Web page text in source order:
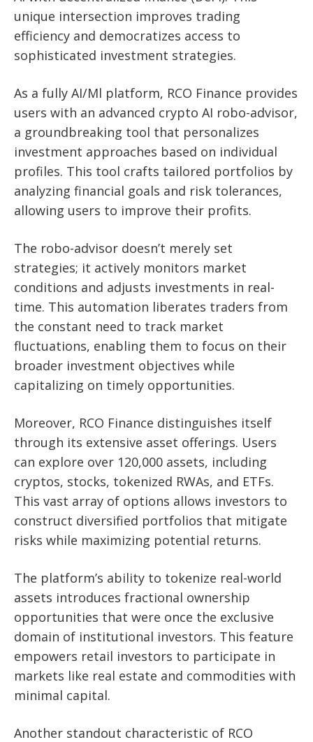
unique intersection improves trading
efficiency and democratizes access to
sophisticated investment strategies.
As a fully AI/Ml platform, RCO Finance provides
users with an advanced crypto AI robo-advisor,
a groundbreaking tool that personalizes
investment approaches based on individual
profiles. This tool crafts tailored portfolios by
analyzing financial goals and risk tolerances,
allowing users to improve their profits.
The robo-advisor doesn’t merely set
strategies; it actively monitors market
conditions and adjusts investments in real-
time. This automation liberates traders from
the constant need to track market
fluctuations, enabling them to focus on their
broader investment objectives while
capitalizing on timely opportunities.
Moreover, RCO Finance distinguishes itself
through its extensive asset offerings. Users
can explore over 120,000 assets, including
cryptos, stocks, tokenized RWAs, and ETFs.
This vast array of options allows investors to
construct diversified portfolios that mitigate
risks while maximizing potential returns.
The platform’s ability to tokenize real-world
assets introduces fractional ownership
opportunities that were once the exclusive
domain of institutional investors. This feature
empowers retail investors to participate in
markets like real estate and commodities with
minimal capital.
Another standout characteristic of RCO